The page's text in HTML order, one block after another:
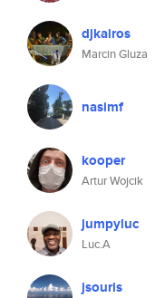
djkairos
Marcin Gluza
nasimf
kooper
Artur Wojcik
jumpyluc
Luc.A
jsouris